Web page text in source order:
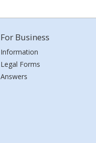
For Business
Information
Legal Forms
Answers